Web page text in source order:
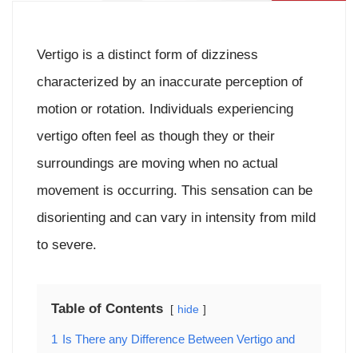
Vertigo is a distinct form of dizziness
characterized by an inaccurate perception of
motion or rotation. Individuals experiencing
vertigo often feel as though they or their
surroundings are moving when no actual
movement is occurring. This sensation can be
disorienting and can vary in intensity from mild
to severe.
Table of Contents hide
1 Is There any Difference Between Vertigo and